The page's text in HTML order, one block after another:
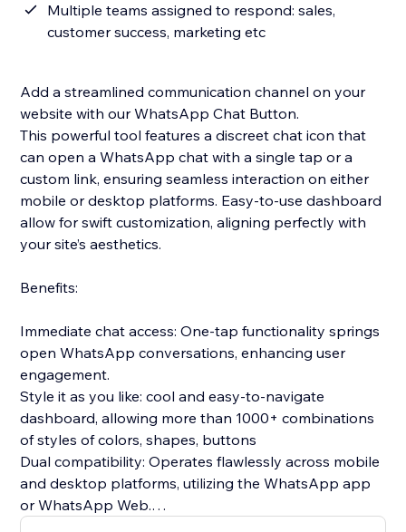
Multiple teams assigned to respond: sales,
customer success, marketing etc
Add a streamlined communication channel on your
website with our WhatsApp Chat Button.
This powerful tool features a discreet chat icon that
can open a WhatsApp chat with a single tap or a
custom link, ensuring seamless interaction on either
mobile or desktop platforms. Easy-to-use dashboard
allow for swift customization, aligning perfectly with
your site’s aesthetics.
Benefits:
Immediate chat access: One-tap functionality springs
open WhatsApp conversations, enhancing user
engagement.
Style it as you like: cool and easy-to-navigate
dashboard, allowing more than 1000+ combinations
of styles of colors, shapes, buttons
Dual compatibility: Operates flawlessly across mobile
and desktop platforms, utilizing the WhatsApp app
or WhatsApp Web.